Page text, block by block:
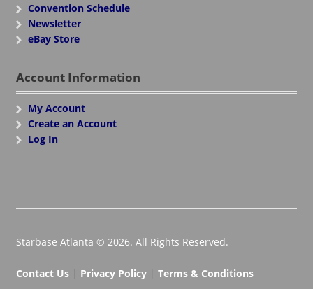
Convention Schedule
Newsletter
eBay Store
Account Information
My Account
Create an Account
Log In
Starbase Atlanta © 2026. All Rights Reserved.
Contact Us| Privacy Policy| Terms & Conditions